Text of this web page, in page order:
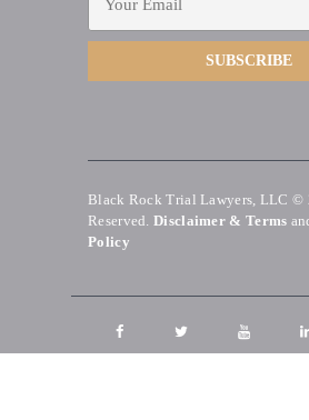
Black Rock Trial Lawyers, LLC ©
Reserved. Disclaimer & Terms
Policy